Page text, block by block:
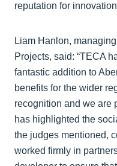
reputation for
Liam Hanlon,
Projects, said: “TECA
fantastic addition to
benefits for the wider
recognition and we are
has highlighted the
the judges mentioned,
worked firmly in